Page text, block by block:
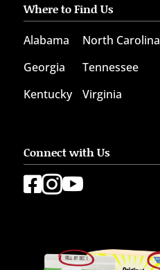
Where to Find Us
Alabama
Georgia
Kentucky
North Carolina
Tennessee
Virginia
Connect with Us
 